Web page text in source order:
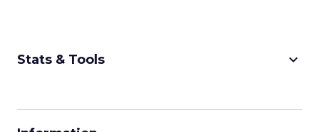
Stats & Tools keyboard_arrow_down